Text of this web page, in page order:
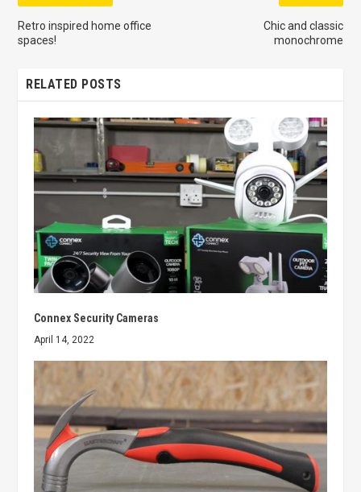
Retro inspired home office
spaces!
Chic and classic
monochrome
RELATED POSTS
Connex Security Cameras
April 14, 2022